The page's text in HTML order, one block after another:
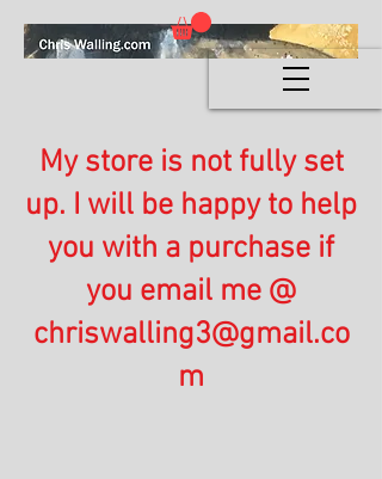
My store is not fully set
up. I will be happy to help
you with a purchase if
you email me @
chriswalling3@gmail.co
m